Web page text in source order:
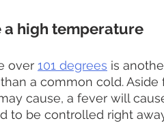
a high temperature
over 101 degrees is
a common cold.
cause, a fever will
to be controlled right